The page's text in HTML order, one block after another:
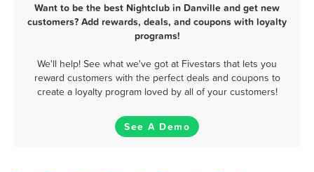
Want to be the best Nightclub in Danville and get new
customers? Add rewards, deals, and coupons with loyalty
programs!
We'll help! See what we've got at Fivestars that lets you
reward customers with the perfect deals and coupons to
create a loyalty program loved by all of your customers!
See A Demo